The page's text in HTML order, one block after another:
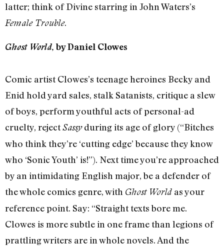
latter; think of Divine starring in John Waters’s
Female Trouble.
Ghost World, by Daniel Clowes
Comic artist Clowes’s teenage heroines Becky and
Enid hold yard sales, stalk Satanists, critique a slew
of boys, perform youthful acts of personal-ad
cruelty, rejectSassyduring its age of glory (“Bitches
who think they’re ‘cutting edge’ because they know
who ‘Sonic Youth’ is!”). Next time you’re approached
by an intimidating English major, be a defender of
the whole comics genre, with Ghost World as your
reference point. Say: “Straight texts bore me.
Clowes is more subtle in one frame than legions of
prattling writers are in whole novels. And the